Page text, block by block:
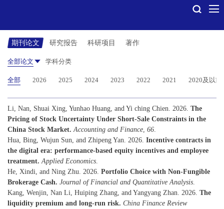
期刊论文 研究报告 科研项目 著作
全部论文 学科分类
全部 2026 2025 2024 2023 2022 2021 2020及以前
Li, Nan, Shuai Xing, Yunhao Huang, and Yi ching Chien. 2026. The
Pricing of Stock Uncertainty Under Short-Sale Constraints in the
China Stock Market. Accounting and Finance 66
Hua, Bing, Wujun Sun, and Zhipeng Yan. 2026. Incentive contracts in
the digital era: performance-based equity incentives and employee
treatment. Applied Economics
He, Xindi, and Ning Zhu. 2026. Portfolio Choice with Non-Fungible
Brokerage Cash. Journal of Financial and Quantitative Analysis
Kang, Wenjin, Nan Li, Huiping Zhang, and Yangyang Zhan. 2026. The
liquidity premium and long-run risk. China Finance Review